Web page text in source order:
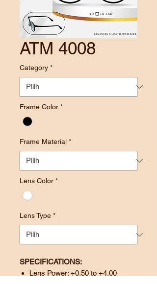
ATM 4008
Category *
Frame Color *
Frame Material *
Lens Color *
Lens Type *
SPECIFICATIONS:
Lens Power: +0.50 to +4.00